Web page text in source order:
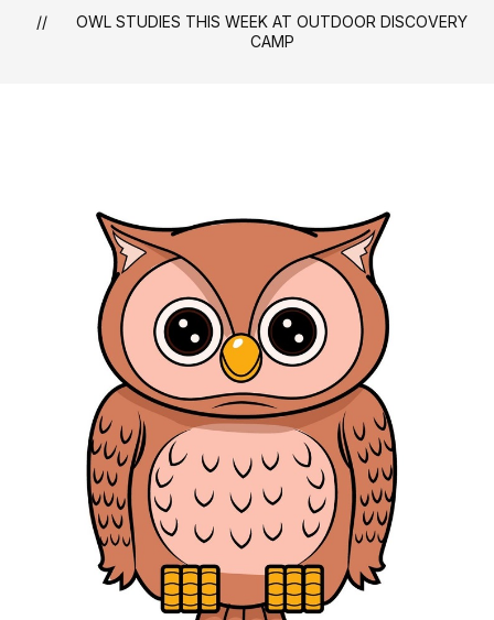
OWL STUDIES THIS WEEK AT OUTDOOR DISCOVERY
CAMP